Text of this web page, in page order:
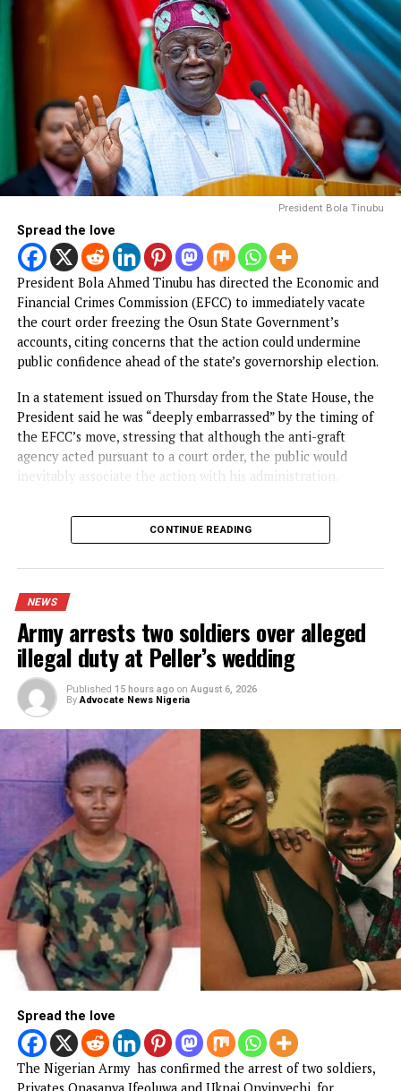
Army arrests two soldiers over alleged illegal
duty at Peller’s wedding
I was scammed, says businessman who paid
N400m to embattled PFIPC DG Adeyemi
NEWS
Court remands Ex-DSS Officer in Kuje
Prison over alleged support for IPOB
Published 45 minutes ago on August 6, 2026
By Advocate News Nigeria
Spread the love
The Federal High Court in Abuja, on Thursday, ordered the
remand in Kuje Correctional Centre of a retired officer of
Department of State Services, Nwaogu Ihechimere
over his support for the outlawed Indigenous People of
Buafra, IPoB.
The retired officer was arraigned by the Department of
Services for, among other things, supporting the
terrorist organization.
CONTINUE READING
BREAKING: Tinubu orders EFCC to
unfreeze Osun accounts